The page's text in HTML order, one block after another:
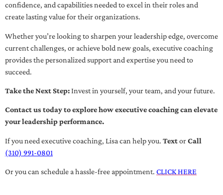
confidence, and capabilities needed to excel in their roles and
create lasting value for their organizations.
Whether you’re looking to sharpen your leadership edge, overcome
current challenges, or achieve bold new goals, executive coaching
provides the personalized support and expertise you need to
succeed.
Take the Next Step:Invest in yourself, your team, and your future.
Contact us today to explore how executive coaching can elevate
your leadership performance.
If you need executive coaching, Lisa can help you. TextorCall
(310) 991-0801
Or you can schedule a hassle-free appointment. CLICK HERE